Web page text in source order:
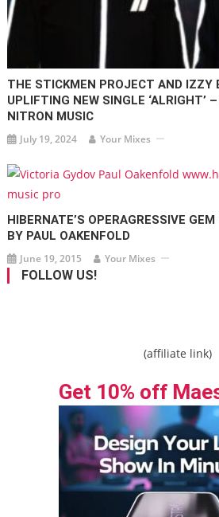
THE STICKMEN PROJECT AND IZZY
UPLIFTING NEW SINGLE ‘ALRIGHT’
NITRON MUSIC
July 19, 2024 Your Mixes
HIBERNATE’S OPERAGRESSIVE GEM
BY PAUL OAKENFOLD
June 19, 2015 Your Mixes
FOLLOW US!
(affiliate link)
Get 10% off